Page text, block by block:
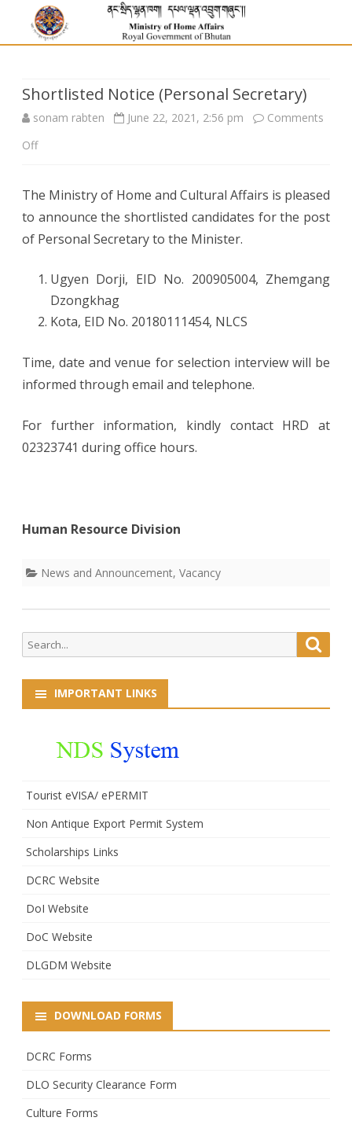
Shortlisted Notice (Personal Secretary)
sonam rabten June 22, 2021, 2:56 pm
Comments
Offon
Notice
(Personal
The Ministry of Home and Cultural Affairs is pleased
to announce the shortlisted candidates for the post
of Personal Secretary to the Minister.
Ugyen Dorji, EID No. 200905004, Zhemgang
Dzongkhag
Kota, EID No. 20180111454, NLCS
Time, date and venue for selection interview will be
informed through email and telephone.
For further information, kindly contact HRD at
02323741 during office hours.
Human Resource Division
News and Announcement, Vacancy
Search
for:
IMPORTANT LINKS
Tourist eVISA/ ePERMIT
Non Antique Export Permit System
Scholarships Links
DCRC Website
DoI Website
DoC Website
DLGDM Website
DOWNLOAD FORMS
DCRC Forms
DLO Security Clearance Form
Culture Forms